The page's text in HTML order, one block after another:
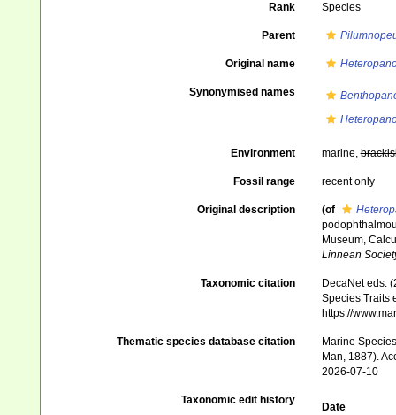
Rank Species
Parent
Original name
Synonymised names
Environment marine,
Fossil range recent only
Original description (of
Museum,
Linnean
Taxonomic citation
DecaNet eds.
Species Traits
https://
Thematic species database citation
Marine
Man, 1887).
2026-07-10
Taxonomic edit history
Date